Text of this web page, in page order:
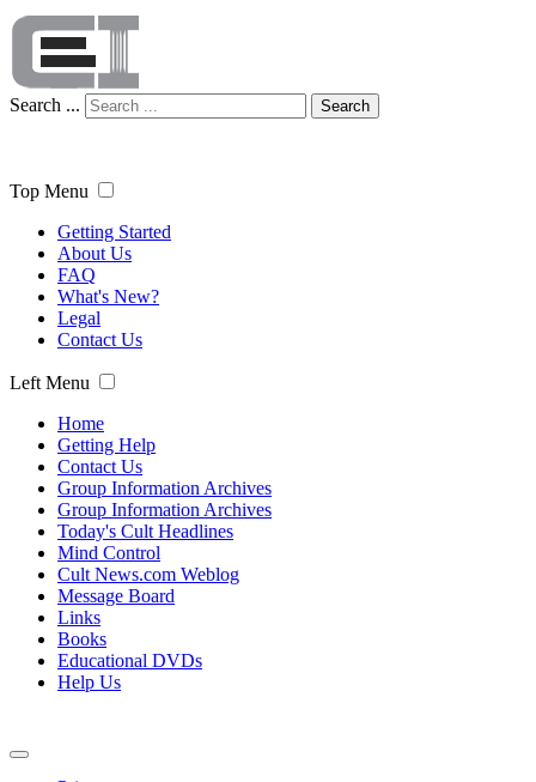
Search ... Search
Top Menu
Getting Started
About Us
FAQ
What's New?
Legal
Contact Us
Left Menu
Home
Getting Help
Contact Us
Group Information Archives
Group Information Archives
Today's Cult Headlines
Mind Control
Cult News.com Weblog
Message Board
Links
Books
Educational DVDs
Help Us